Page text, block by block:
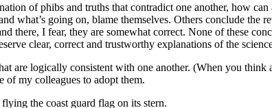
of phibs and truths that contradict one another, how
what’s going on, blame themselves. Others conclude the
I fear, they are somewhat correct. None of these
clear, correct and trustworthy explanations of the
are logically consistent with one another. (When you
of my colleagues to adopt them.